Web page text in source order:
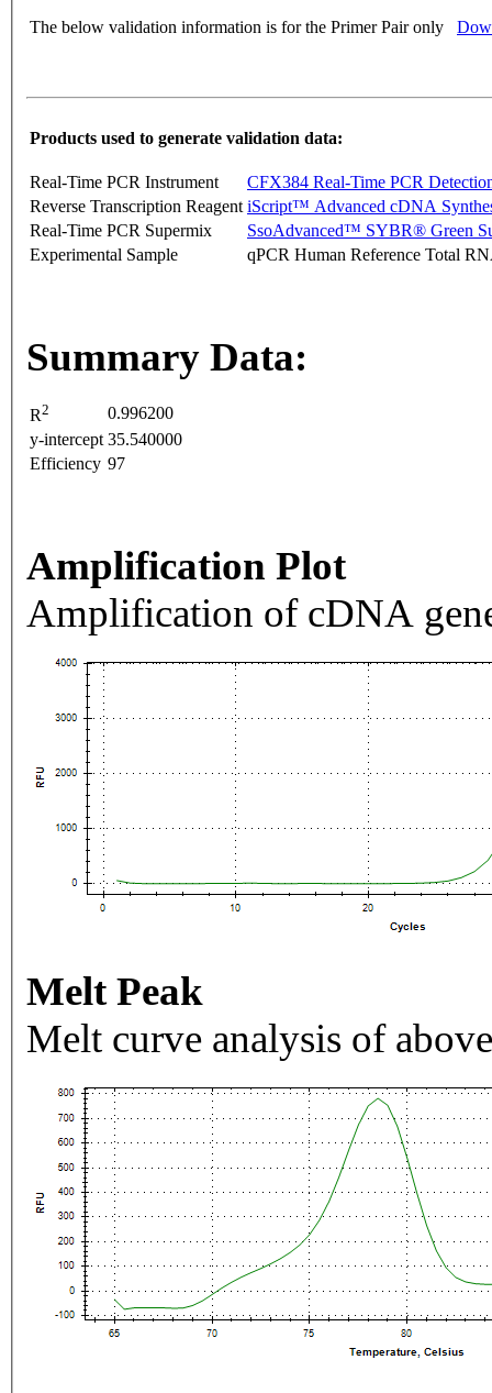
The below validation information is for the Primer Pair only
Products used to generate validation data:
Real-Time PCR Instrument
CFX384 Real-Time PCR
Reverse Transcription Reagent iScript™ Advanced cDNA
Real-Time PCR Supermix
SsoAdvanced™ SYBR® Green
Experimental Sample
qPCR Human Reference Total
Summary Data:
R2
0.996200
y-intercept 35.540000
Efficiency 97
Amplification Plot
Amplification of cDNA
Melt Peak
Melt curve analysis of